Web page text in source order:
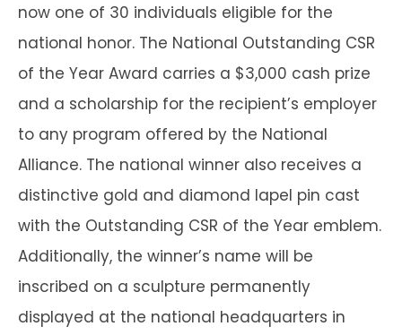
now one of 30 individuals eligible for the
national honor. The National Outstanding CSR
of the Year Award carries a $3,000 cash prize
and a scholarship for the recipient’s employer
to any program offered by the National
Alliance. The national winner also receives a
distinctive gold and diamond lapel pin cast
with the Outstanding CSR of the Year emblem.
Additionally, the winner’s name will be
inscribed on a sculpture permanently
displayed at the national headquarters in